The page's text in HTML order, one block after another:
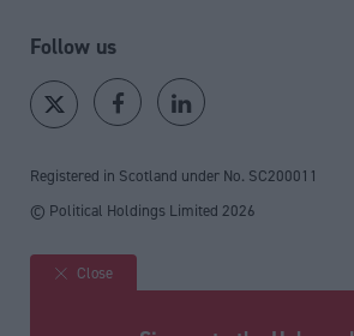
Follow us
Registered in Scotland under No. SC200011
© Political Holdings Limited 2026
Site sections
Close